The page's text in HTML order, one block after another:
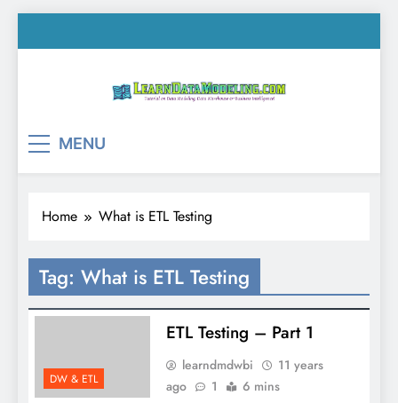
to
MENU
Home What is ETL Testing
Tag: What is ETL Testing
DW & ETL
ETL Testing – Part 1
learndmdwbi
11 years
ago
1 6 mins